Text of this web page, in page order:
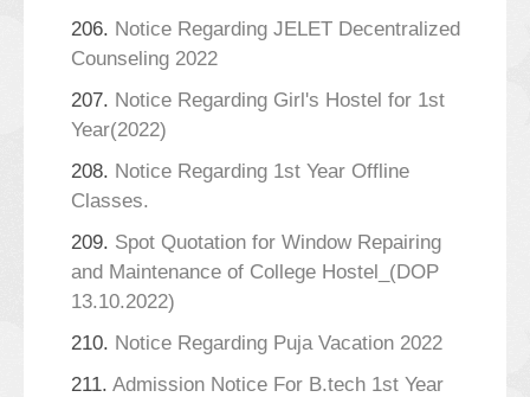
206. Notice Regarding JELET Decentralized
Counseling 2022
207. Notice Regarding Girl's Hostel for 1st
Year(2022)
208. Notice Regarding 1st Year Offline
Classes.
209. Spot Quotation for Window Repairing
and Maintenance of College Hostel_(DOP
13.10.2022)
210. Notice Regarding Puja Vacation 2022
211. Admission Notice For B.tech 1st Year